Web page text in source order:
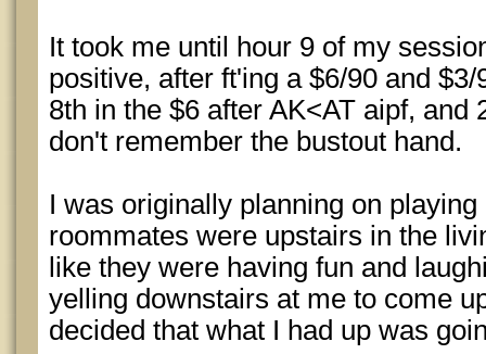
It took me until hour 9 of my
positive, after ft'ing a $6/90 and
8th in the $6 after AK<AT aipf, and
don't remember the bustout hand.
I was originally planning on
roommates were upstairs in the
like they were having fun and
yelling downstairs at me to come
decided that what I had up was